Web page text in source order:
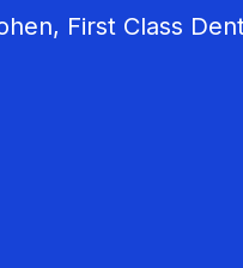
First Class